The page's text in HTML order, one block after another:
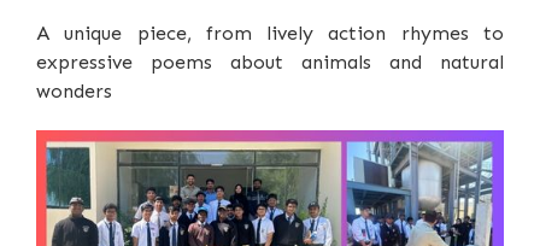
A unique piece, from lively action rhymes to
expressive poems about animals and natural
wonders